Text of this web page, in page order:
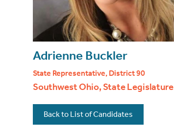
Adrienne Buckler
State Representative, District 90
Southwest Ohio, State Legislature
Back to List of Candidates